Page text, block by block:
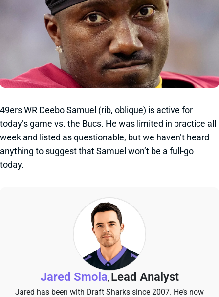
49ers WR Deebo Samuel (rib, oblique) is active for
today’s game vs. the Bucs. He was limited in practice all
week and listed as questionable, but we haven’t heard
anything to suggest that Samuel won’t be a full-go
today.
Jared Smola, Lead Analyst
Jared has been with Draft Sharks since 2007. He’s now